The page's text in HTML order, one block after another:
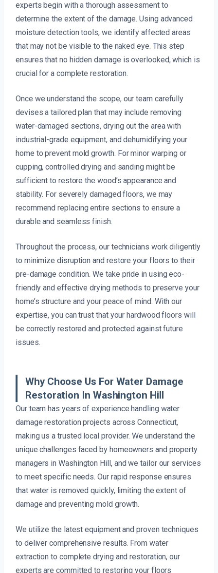
experts begin with a thorough assessment to
determine the extent of the damage. Using advanced
moisture detection tools, we identify affected areas
that may not be visible to the naked eye. This step
ensures that no hidden damage is overlooked, which is
crucial for a complete restoration.
Once we understand the scope, our team carefully
devises a tailored plan that may include removing
water-damaged sections, drying out the area with
industrial-grade equipment, and dehumidifying your
home to prevent mold growth. For minor warping or
cupping, controlled drying and sanding might be
sufficient to restore the wood’s appearance and
stability. For severely damaged floors, we may
recommend replacing entire sections to ensure a
durable and seamless finish.
Throughout the process, our technicians work diligently
to minimize disruption and restore your floors to their
pre-damage condition. We take pride in using eco-
friendly and effective drying methods to preserve your
home’s structure and your peace of mind. With our
expertise, you can trust that your hardwood floors will
be correctly restored and protected against future
issues.
Why Choose Us For Water Damage
Restoration In Washington Hill
Our team has years of experience handling water
damage restoration projects across Connecticut,
making us a trusted local provider. We understand the
unique challenges faced by homeowners and property
managers in Washington Hill, and we tailor our services
to meet specific needs. Our rapid response ensures
that water is removed quickly, limiting the extent of
damage and preventing mold growth.
We utilize the latest equipment and proven techniques
to deliver comprehensive results. From water
extraction to complete drying and restoration, our
experts are committed to restoring your floors